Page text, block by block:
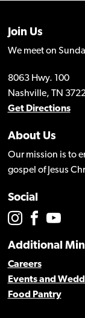
Join Us
We meet on
8063 Hwy. 100
Nashville, TN
Get Directions
About Us
Our mission is to
gospel of Jesus
Social
Additional
Careers
Events and
Food Pantry